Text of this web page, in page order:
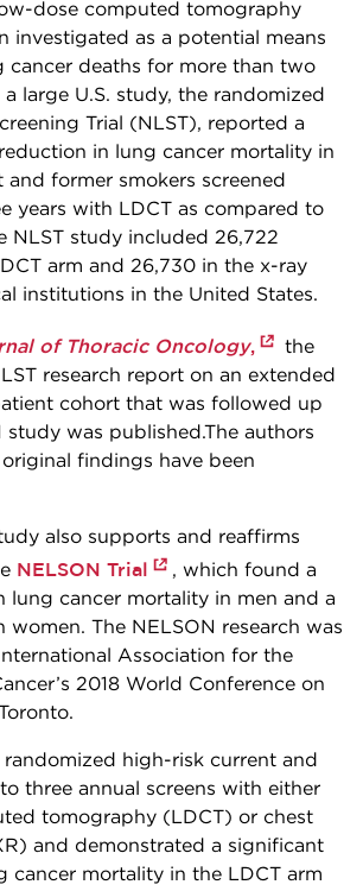
dose computed tomography
investigated as a potential means
cancer deaths for more than two
a large U.S. study, the randomized
Trial (NLST), reported a
in lung cancer mortality in
and former smokers screened
years with LDCT as compared to
NLST study included 26,722
arm and 26,730 in the x-ray
institutions in the United States.
of Thoracic Oncology,
the
research report on an extended
cohort that was followed up
study was published.The authors
findings have been
also supports and reaffirms
NELSON Trial
, which found a
lung cancer mortality in men and a
women. The NELSON research was
Association for the
2018 World Conference on
randomized high-risk current and
three annual screens with either
tomography (LDCT) or chest
and demonstrated a significant
cancer mortality in the LDCT arm